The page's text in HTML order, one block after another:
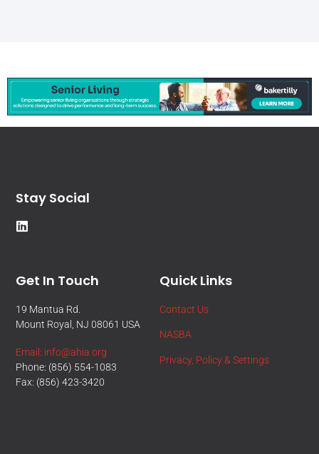
Quick Links
Contact Us
NASBA
Privacy, Policy & Settings
Get In Touch
19 Mantua Rd.
Mount Royal, NJ 08061 USA
Email: info@ahia.org
Phone: (856) 554-1083
Fax: (856) 423-3420
Stay Social